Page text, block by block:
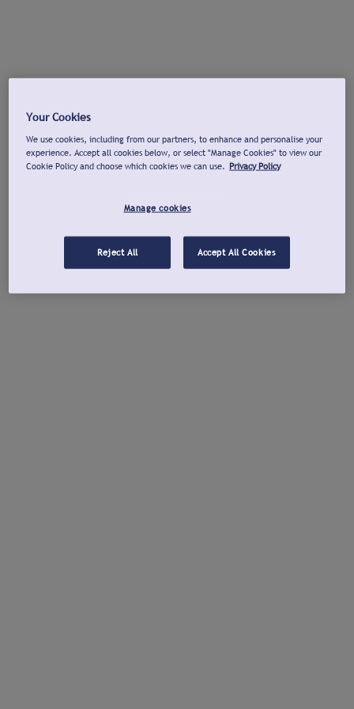
Your Cookies
We use cookies, including from our partners, to enhance and personalise your
experience. Accept all cookies below, or select "Manage Cookies" to view our
Cookie Policy and choose which cookies we can use. Privacy Policy
Manage cookies
Reject All Accept All Cookies